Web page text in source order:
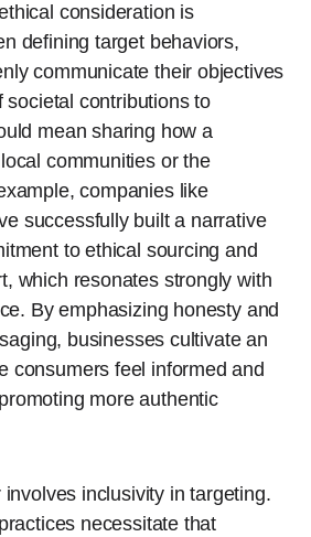
consideration is
defining target behaviors,
communicate their objectives
societal contributions to
mean sharing how a
communities or the
companies like
successfully built a narrative
to ethical sourcing and
which resonates strongly with
By emphasizing honesty and
businesses cultivate an
consumers feel informed and
more authentic
inclusivity in targeting.
necessitate that